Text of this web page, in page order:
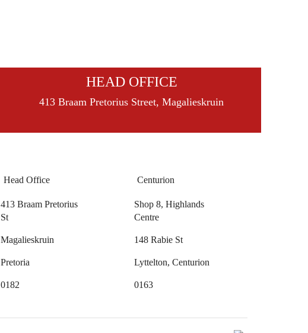
HEAD OFFICE
413 Braam Pretorius Street, Magalieskruin
Head Office
413 Braam Pretorius
St
Magalieskruin
Pretoria
0182
Centurion
Shop 8, Highlands
Centre
148 Rabie St
Lyttelton, Centurion
0163